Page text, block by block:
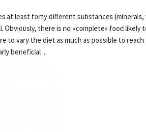
at least forty different substances (minerals,
there is no «complete» food likely
to vary the diet as much as possible to
beneficial…